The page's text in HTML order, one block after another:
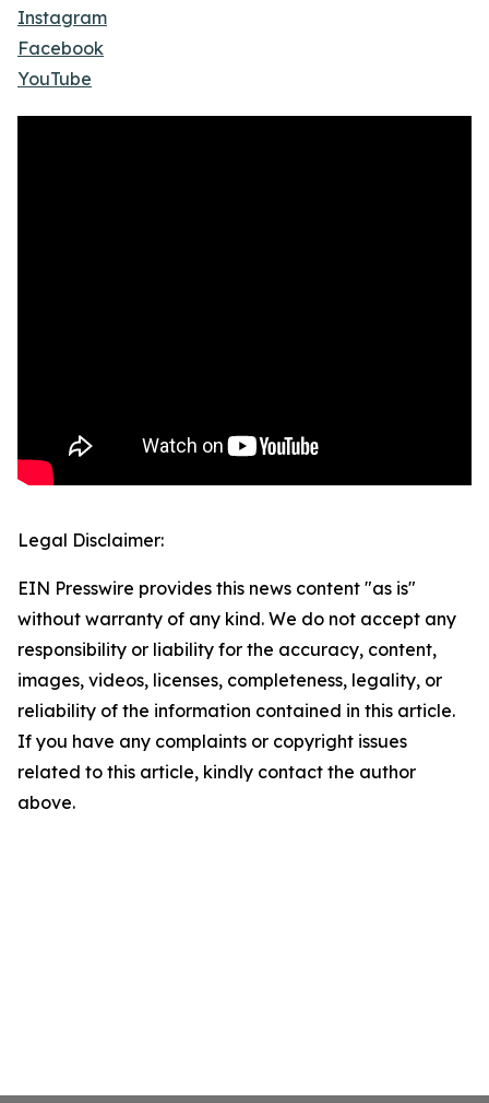
Instagram
Facebook
YouTube
Legal Disclaimer:
EIN Presswire provides this news content "as is"
without warranty of any kind. We do not accept any
responsibility or liability for the accuracy, content,
images, videos, licenses, completeness, legality, or
reliability of the information contained in this article.
If you have any complaints or copyright issues
related to this article, kindly contact the author
above.